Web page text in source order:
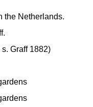
the Netherlands.
Graff 1882)